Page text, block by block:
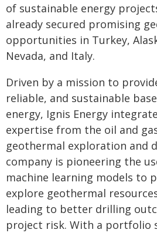
of sustainable energy
already secured promising
opportunities in Turkey,
Nevada, and Italy.
Driven by a mission to
reliable, and sustainable
energy, Ignis Energy
expertise from the oil and
geothermal exploration and
company is pioneering the
machine learning models to
explore geothermal
leading to better drilling
project risk. With a portfolio